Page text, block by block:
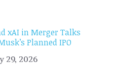
xAI in Merger Talks
Planned IPO
29, 2026